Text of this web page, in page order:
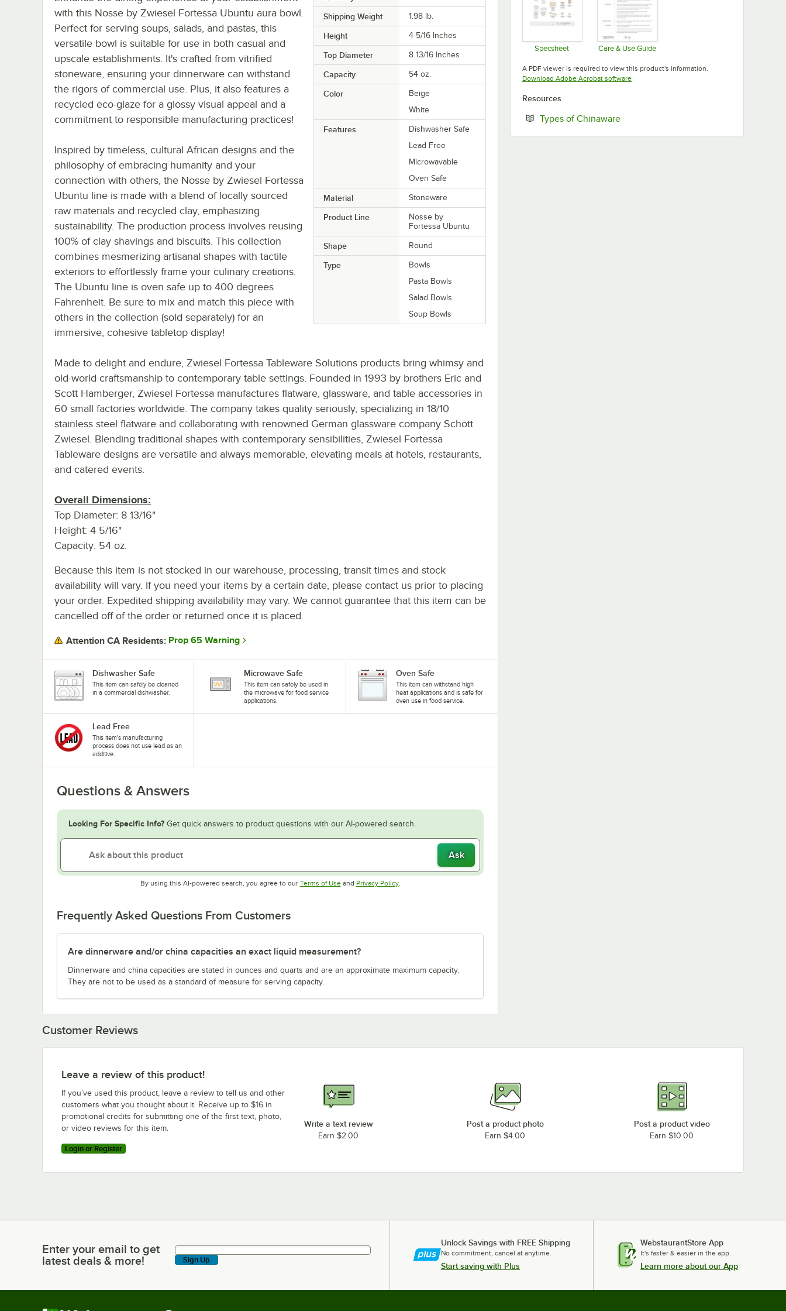
Shipping Weight 1.98 lb.
Height 4 5/16 Inches
Top Diameter 8 13/16 Inches
Capacity 54 oz.
Color
Beige
White
Features
Dishwasher Safe
Lead Free
Microwavable
Oven Safe
Material Stoneware
Product Line
Nosse by
Fortessa Ubuntu
Shape Round
Type
Bowls
Pasta Bowls
Salad Bowls
Soup Bowls
with this Nosse by Zwiesel Fortessa Ubuntu aura bowl.
Perfect for serving soups, salads, and pastas, this
versatile bowl is suitable for use in both casual and
upscale establishments. It's crafted from vitrified
stoneware, ensuring your dinnerware can withstand
the rigors of commercial use. Plus, it also features a
recycled eco-glaze for a glossy visual appeal and a
commitment to responsible manufacturing practices!
Inspired by timeless, cultural African designs and the
philosophy of embracing humanity and your
connection with others, the Nosse by Zwiesel Fortessa
Ubuntu line is made with a blend of locally sourced
raw materials and recycled clay, emphasizing
sustainability. The production process involves reusing
100% of clay shavings and biscuits. This collection
combines mesmerizing artisanal shapes with tactile
exteriors to effortlessly frame your culinary creations.
The Ubuntu line is oven safe up to 400 degrees
Fahrenheit. Be sure to mix and match this piece with
others in the collection (sold separately) for an
immersive, cohesive tabletop display!
Made to delight and endure, Zwiesel Fortessa Tableware Solutions products bring whimsy and
old-world craftsmanship to contemporary table settings. Founded in 1993 by brothers Eric and
Scott Hamberger, Zwiesel Fortessa manufactures flatware, glassware, and table accessories in
60 small factories worldwide. The company takes quality seriously, specializing in 18/10
stainless steel flatware and collaborating with renowned German glassware company Schott
Zwiesel. Blending traditional shapes with contemporary sensibilities, Zwiesel Fortessa
Tableware designs are versatile and always memorable, elevating meals at hotels, restaurants,
and catered events.
Overall Dimensions:
Top Diameter: 8 13/16"
Height: 4 5/16"
Capacity: 54 oz.
Because this item is not stocked in our warehouse, processing, transit times and stock
availability will vary. If you need your items by a certain date, please contact us prior to placing
your order. Expedited shipping availability may vary. We cannot guarantee that this item can be
cancelled off of the order or returned once it is placed.
Attention CA Residents: Prop 65 Warning
Dishwasher Safe
This item can safely be cleaned
in a commercial dishwasher.
Microwave Safe
This item can safely be used in
the microwave for food service
applications.
Oven Safe
This item can withstand high
heat applications and is safe for
oven use in food service.
Lead Free
This item's manufacturing
process does not use lead as an
additive.
Questions & Answers
Looking For Specific Info? Get quick answers to product questions with our AI-powered search.
Ask
By using this AI-powered search, you agree to our Terms of UseOpens in new tab
and Privacy PolicyOpens in new tab
.
Frequently Asked Questions From Customers
Are dinnerware and/or china capacities an exact liquid measurement?
Dinnerware and china capacities are stated in ounces and quarts and are an approximate maximum capacity.
They are not to be used as a standard of measure for serving capacity.
Specsheet Care & Use Guide
A PDF viewer is required to view this product's information.
Download Adobe Acrobat softwareOpens in new tab
Resources
Types of ChinawareOpens in new tab
Customer Reviews
Leave a review of this product!
If you’ve used this product, leave a review to tell us and other
customers what you thought about it. Receive up to $16 in
promotional credits for submitting one of the first text, photo,
or video reviews for this item.
Login or Register
Write a text review
Earn $2.00
Post a product photo
Earn $4.00
Post a product video
Earn $10.00
Enter your email to get latest deals & more!
Enter your email to get
latest deals & more!
Sign Up
Unlock Savings with FREE Shipping
No commitment, cancel at anytime.
Start saving with Plus
WebstaurantStore App
It's faster & easier in the app.
Learn more about our App